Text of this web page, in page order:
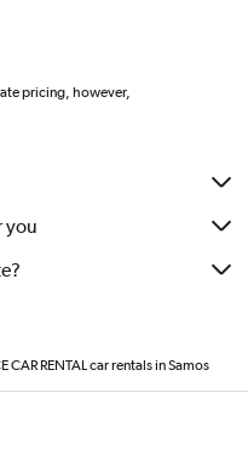
pricing, however,
you
CAR RENTAL car rentals in Samos